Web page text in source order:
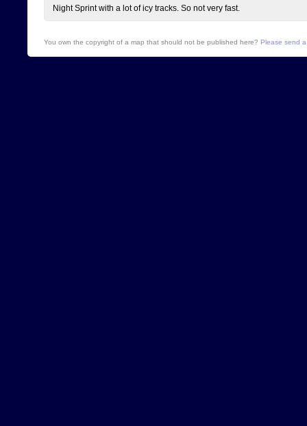
Night Sprint with a lot of icy tracks. So not very fast.
You own the copyright of a map that should not be published here? Please send